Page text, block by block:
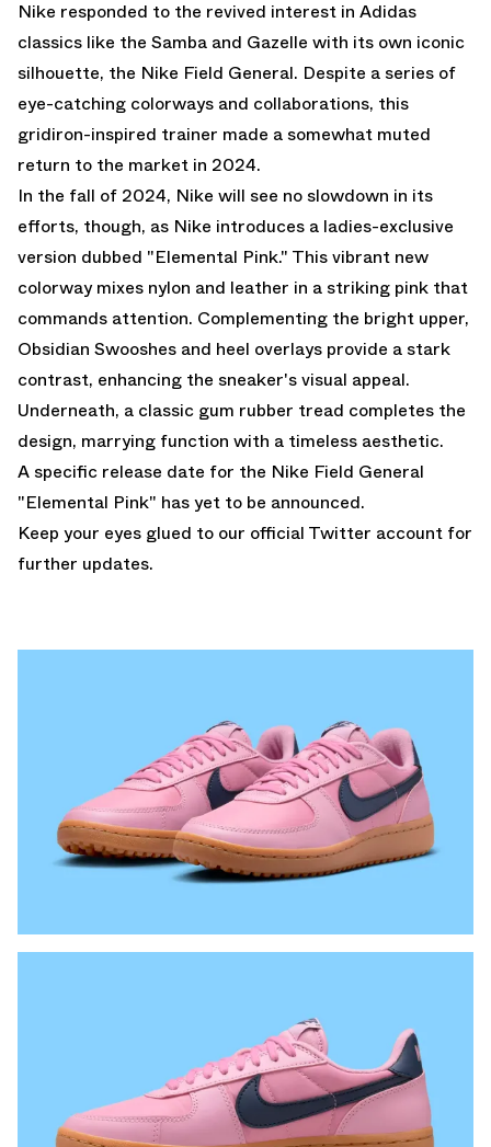
Nike responded to the revived interest in Adidas
classics like the Samba and Gazelle with its own iconic
silhouette, the Nike Field General. Despite a series of
eye-catching colorways and collaborations, this
gridiron-inspired trainer made a somewhat muted
return to the market in 2024.
In the fall of 2024, Nike will see no slowdown in its
efforts, though, as Nike introduces a ladies-exclusive
version dubbed "Elemental Pink." This vibrant new
colorway mixes nylon and leather in a striking pink that
commands attention. Complementing the bright upper,
Obsidian Swooshes and heel overlays provide a stark
contrast, enhancing the sneaker's visual appeal.
Underneath, a classic gum rubber tread completes the
design, marrying function with a timeless aesthetic.
A specific release date for the Nike Field General
"Elemental Pink" has yet to be announced.
Keep your eyes glued to our official Twitter account for
further updates.